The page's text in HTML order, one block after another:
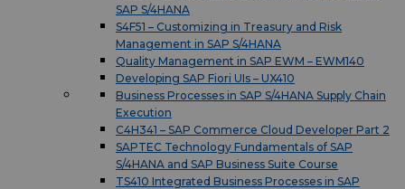
SAP S/4HANA
S4F51 – Customizing in Treasury and Risk
Management in SAP S/4HANA
Quality Management in SAP EWM – EWM140
Developing SAP Fiori UIs – UX410
Business Processes in SAP S/4HANA Supply Chain
Execution
C4H341 – SAP Commerce Cloud Developer Part 2
SAPTEC Technology Fundamentals of SAP
S/4HANA and SAP Business Suite Course
TS410 Integrated Business Processes in SAP